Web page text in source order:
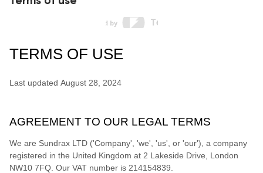
TERMS OF USE
Last updated August 28, 2024
AGREEMENT TO OUR LEGAL TERMS
We are Sundrax LTD ('Company', 'we', 'us', or 'our') , a company
registered in the United Kingdom at 2 Lakeside Drive
London
NW10 7FQ Our VAT number is 214154839.